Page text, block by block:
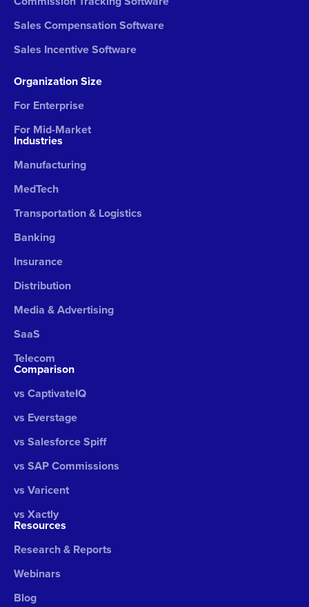
Sales Compensation Software
Sales Incentive Software
Organization Size
For Enterprise
For Mid-Market
Industries
Manufacturing
MedTech
Transportation & Logistics
Banking
Insurance
Distribution
Media & Advertising
SaaS
Telecom
Comparison
vs CaptivateIQ
vs Everstage
vs Salesforce Spiff
vs SAP Commissions
vs Varicent
vs Xactly
Resources
Research & Reports
Webinars
Blog